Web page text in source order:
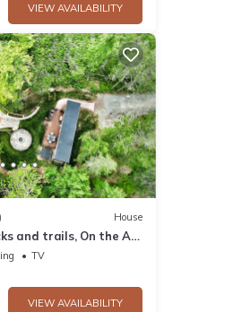
VIEW AVAILABILITY
House
and trails, On the Au
hot tub
TV
VIEW AVAILABILITY